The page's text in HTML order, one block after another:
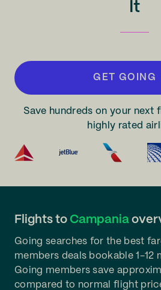
It
GET GOING
Save hundreds on your next
highly rated
Flights to Campania
Going searches for the best
members deals bookable 1-12
Going members save
compared to normal flight